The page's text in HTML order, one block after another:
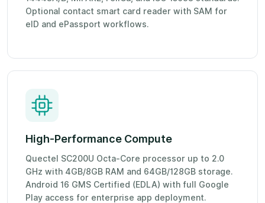
Optional contact smart card reader with SAM for
eID and ePassport workflows.
High-Performance Compute
Quectel SC200U Octa-Core processor up to 2.0
GHz with 4GB/8GB RAM and 64GB/128GB storage.
Android 16 GMS Certified (EDLA) with full Google
Play access for enterprise app deployment.